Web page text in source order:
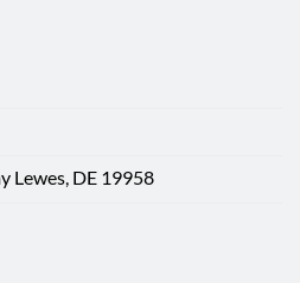
Lewes, DE 19958